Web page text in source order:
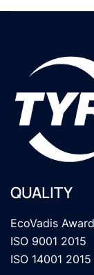
QUALITY
EcoVadis Award
ISO 9001 2015
ISO 14001 2015